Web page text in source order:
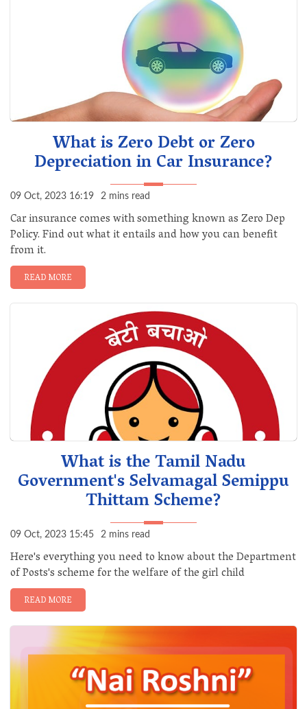
What is Zero Debt or Zero
Depreciation in Car Insurance?
09 Oct, 2023 16:19 2 mins read
Car insurance comes with something known as Zero Dep
Policy. Find out what it entails and how you can benefit
from it.
READ MORE
What is the Tamil Nadu
Government's Selvamagal Semippu
Thittam Scheme?
09 Oct, 2023 15:45 2 mins read
Here's everything you need to know about the Department
of Posts's scheme for the welfare of the girl child
READ MORE